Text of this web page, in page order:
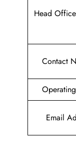
Head
Contact
Email